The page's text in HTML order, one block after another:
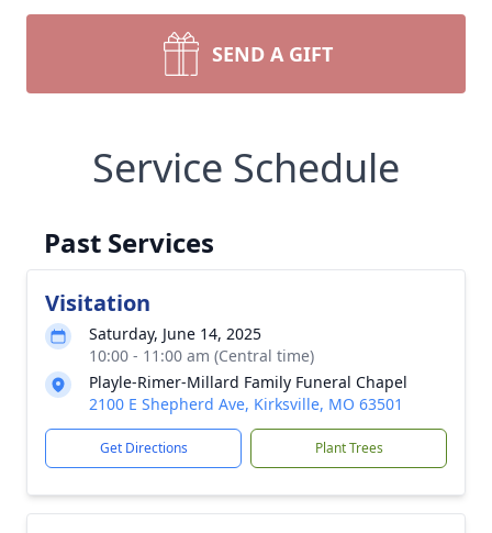
SEND A GIFT
Service Schedule
Past Services
Visitation
Saturday, June 14, 2025
10:00 - 11:00 am (Central time)
Playle-Rimer-Millard Family Funeral Chapel
2100 E Shepherd Ave, Kirksville, MO 63501
Get Directions Plant Trees